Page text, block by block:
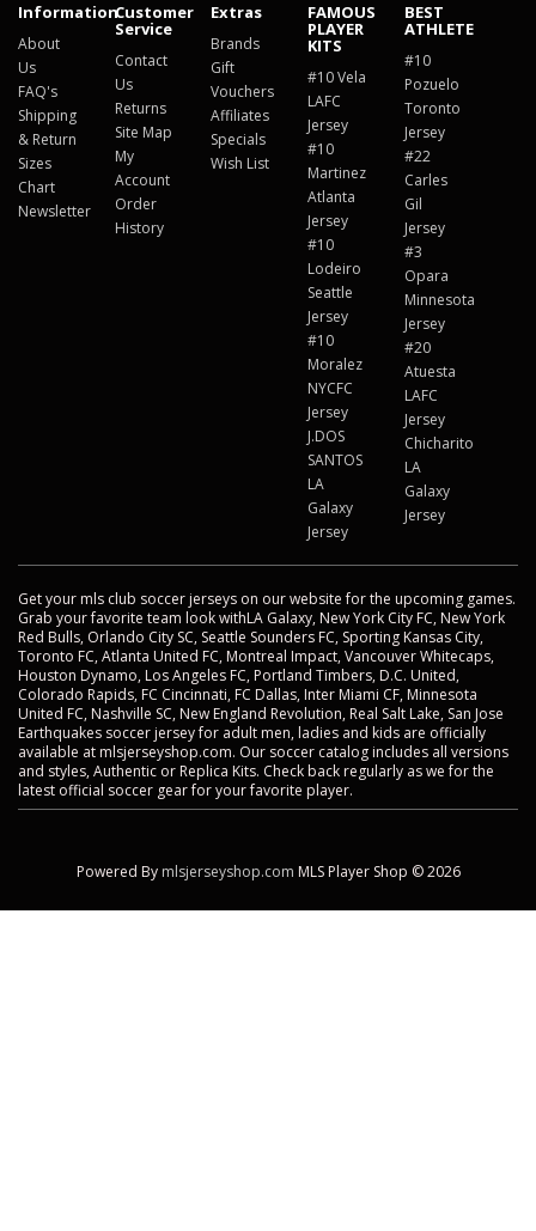
Information
About
Us
FAQ's
Shipping
& Return
Sizes
Chart
Newsletter
Customer
Service
Contact
Us
Returns
Site Map
My
Account
Order
History
Extras
Brands
Gift
Vouchers
Affiliates
Specials
Wish List
FAMOUS
PLAYER
KITS
#10 Vela
LAFC
Jersey
#10
Martinez
Atlanta
Jersey
#10
Lodeiro
Seattle
Jersey
#10
Moralez
NYCFC
Jersey
J.DOS
SANTOS
LA
Galaxy
Jersey
BEST
ATHLETE
#10
Pozuelo
Toronto
Jersey
#22
Carles
Gil
Jersey
#3
Opara
Minnesota
Jersey
#20
Atuesta
LAFC
Jersey
Chicharito
LA
Galaxy
Jersey
Get your mls club soccer jerseys on our website for the upcoming games.
Grab your favorite team look withLA Galaxy, New York City FC, New York
Red Bulls, Orlando City SC, Seattle Sounders FC, Sporting Kansas City,
Toronto FC, Atlanta United FC, Montreal Impact, Vancouver Whitecaps,
Houston Dynamo, Los Angeles FC, Portland Timbers, D.C. United,
Colorado Rapids, FC Cincinnati, FC Dallas, Inter Miami CF, Minnesota
United FC, Nashville SC, New England Revolution, Real Salt Lake, San Jose
Earthquakes soccer jersey for adult men, ladies and kids are officially
available at mlsjerseyshop.com. Our soccer catalog includes all versions
and styles, Authentic or Replica Kits. Check back regularly as we for the
latest official soccer gear for your favorite player.
Powered By mlsjerseyshop.com MLS Player Shop © 2026